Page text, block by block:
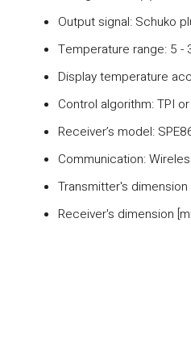
Output signal: Schuko
Temperature range: 5 -
Display temperature
Control algorithm: TPI
Receiver’s model:
Communication:
Transmitter's
Receiver's dimension